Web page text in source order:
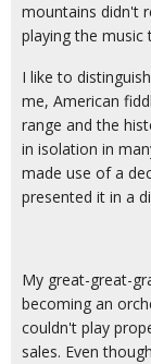
mountains didn't
playing the music
I like to
me, American
range and the
in isolation in
made use of a
presented it in a
My great-great-
becoming an
couldn't play
sales. Even